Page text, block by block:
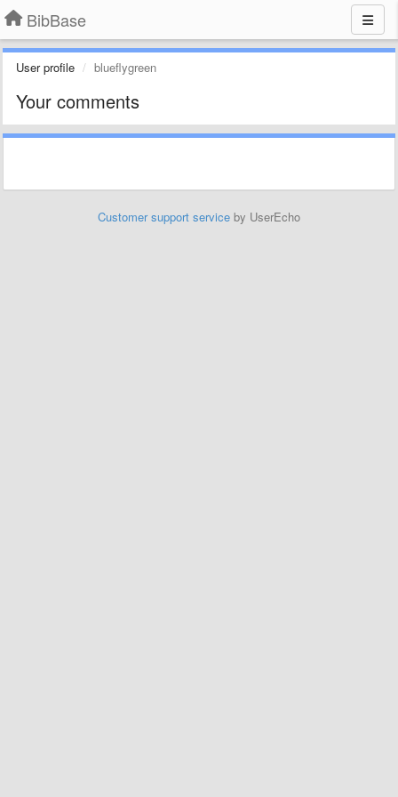
BibBase
User profile blueflygreen
Your comments
Customer support service by UserEcho